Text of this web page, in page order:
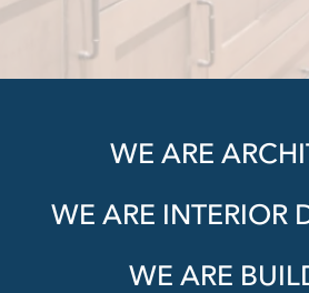
WE ARE
WE ARE INTERIOR
WE ARE